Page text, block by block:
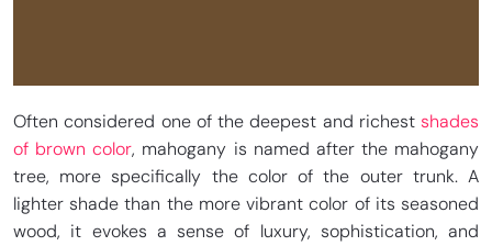
Often considered one of the deepest and richest shades
of brown color, mahogany is named after the mahogany
tree, more specifically the color of the outer trunk. A
lighter shade than the more vibrant color of its seasoned
wood, it evokes a sense of luxury, sophistication, and